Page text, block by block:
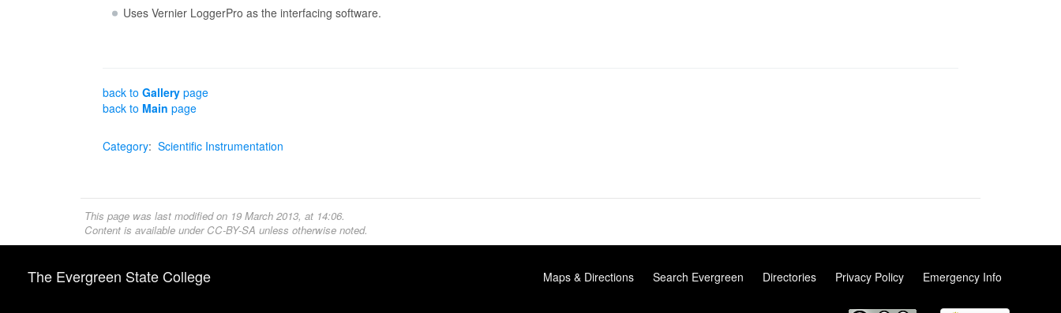
Uses Vernier LoggerPro as the interfacing software.
back to Gallery page
back to Main page
Category: Scientific Instrumentation
This page was last modified on 19 March 2013, at 14:06.
Content is available under CC-BY-SA unless otherwise noted.
The Evergreen State College Maps & Directions Search Evergreen Directories Privacy Policy Emergency Info